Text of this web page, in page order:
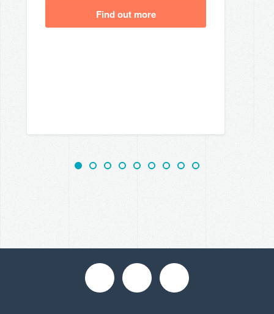
Find out more